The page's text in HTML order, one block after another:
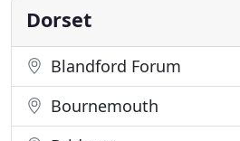
experience who have been with
Dorset
Blandford Forum
Bournemouth